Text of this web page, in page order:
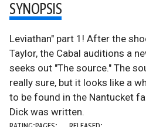
SYNOPSIS
Leviathan" part 1! After the
Taylor, the Cabal auditions a
seeks out "The source." The
really sure, but it looks like a
to be found in the Nantucket
Dick was written.